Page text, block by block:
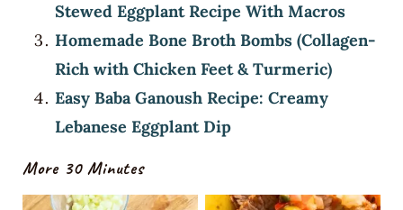
Stewed Eggplant Recipe With Macros
Homemade Bone Broth Bombs (Collagen-
Rich with Chicken Feet & Turmeric)
Easy Baba Ganoush Recipe: Creamy
Lebanese Eggplant Dip
More 30 Minutes